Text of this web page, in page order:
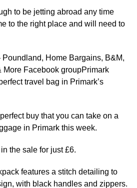
to be jetting abroad any time
to the right place and will need to
Home Bargains, B&M,
More Facebook groupPrimark
travel bag in Primark’s
buy that you can take on a
in Primark this week.
the sale for just £6.
features a stitch detailing to
with black handles and zippers.